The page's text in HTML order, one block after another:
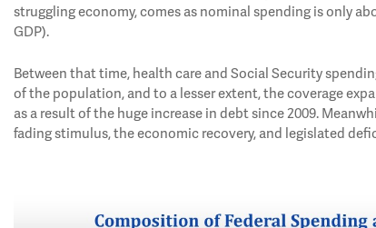
struggling economy, comes as nominal spending is only
GDP).
Between that time, health care and Social Security
of the population, and to a lesser extent, the coverage
as a result of the huge increase in debt since 2009.
fading stimulus, the economic recovery, and legislated